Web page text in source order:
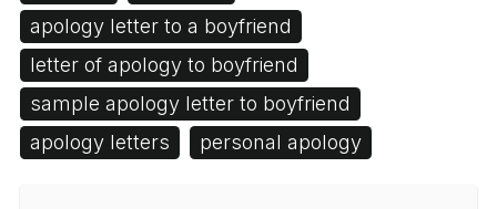
apology letter to a boyfriend
letter of apology to boyfriend
sample apology letter to boyfriend
apology letters
personal apology